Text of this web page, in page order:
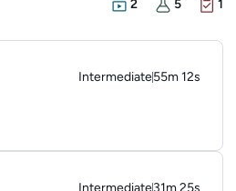
2 5 1
Intermediate55m 12s
Duration: 55 minutes
Intermediate31m 25s